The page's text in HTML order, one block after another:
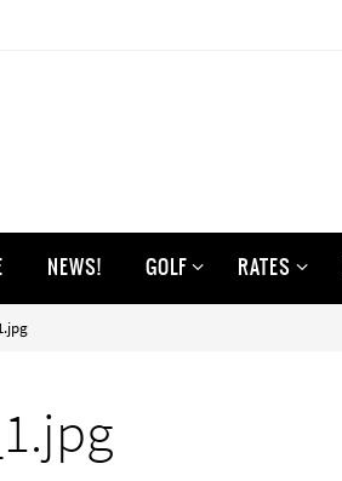
NEWS! GOLF RATES